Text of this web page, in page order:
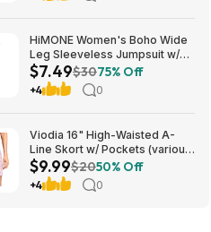
HiMONE Women's Boho Wide
Leg Sleeveless Jumpsuit w/
Pockets $7.49 + Free Shipping
w/ Prime or on $35+
$7.49$3075% Off
+4 0
Viodia 16" High-Waisted A-
Line Skort w/ Pockets (various)
$9.99 + Free Shipping w/
Prime or on $35+
$9.99$2050% Off
+4 0